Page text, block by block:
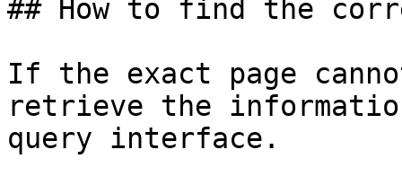
## How to find the
If the exact page
retrieve the
query interface.